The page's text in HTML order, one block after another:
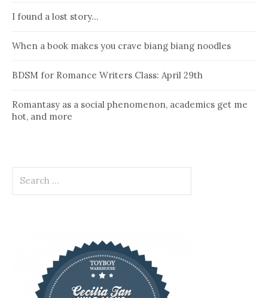
I found a lost story…
When a book makes you crave biang biang noodles
BDSM for Romance Writers Class: April 29th
Romantasy as a social phenomenon, academics get me
hot, and more
for: